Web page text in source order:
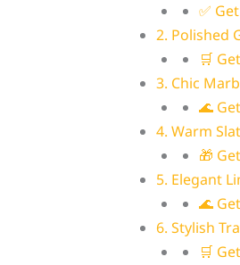
✅
2. Polished
🛒
3. Chic
🌊
4. Warm
🎁
5. Elegant
🌊
6. Stylish
🛒